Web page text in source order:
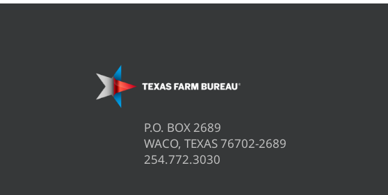
P.O. BOX 2689
WACO, TEXAS 76702-2689
254.772.3030